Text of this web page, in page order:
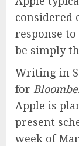
considered
response
be simply
Writing in
for
Apple is
present
week of